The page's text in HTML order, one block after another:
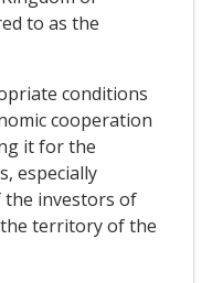
to as the
conditions
cooperation
it for the
especially
investors of
territory of the